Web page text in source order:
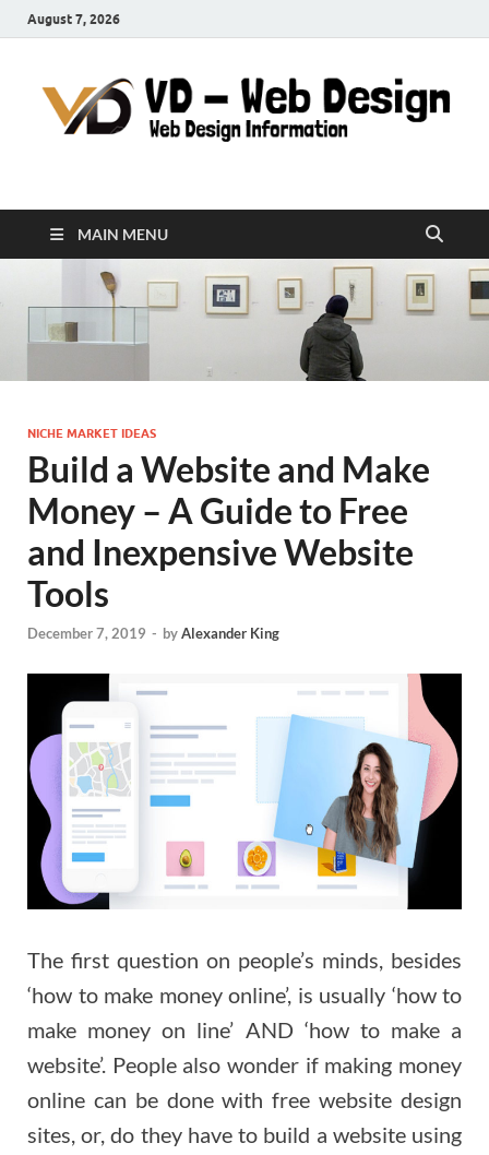
August 7, 2026
VD-Web Design
MAIN MENU
NICHE MARKET IDEAS
Build a Website and Make
Money – A Guide to Free
and Inexpensive Website
Tools
December 7, 2019 - byAlexander King
The first question on people’s minds, besides
‘how to make money online’, is usually ‘how to
make money on line’ AND ‘how to make a
website’. People also wonder if making money
online can be done with free website design
sites, or, do they have to build a website using